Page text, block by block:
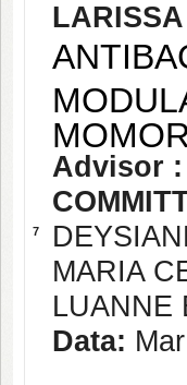
7
Advisor :
MARIA
LUANNE
Data: